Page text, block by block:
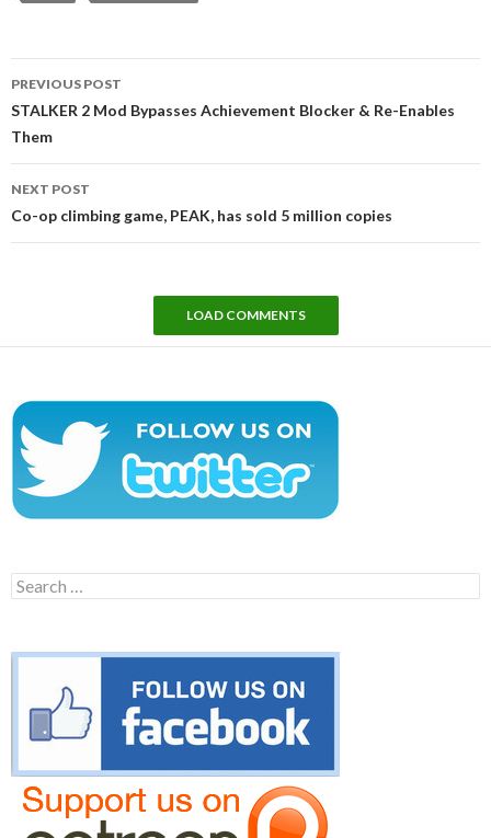
navigation
PREVIOUS POST
STALKER 2 Mod Bypasses Achievement Blocker & Re-Enables
Them
NEXT POST
Co-op climbing game, PEAK, has sold 5 million copies
LOAD COMMENTS
Search
for: